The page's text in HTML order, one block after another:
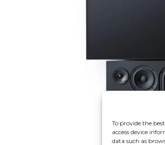
To provide the
access device
data such as